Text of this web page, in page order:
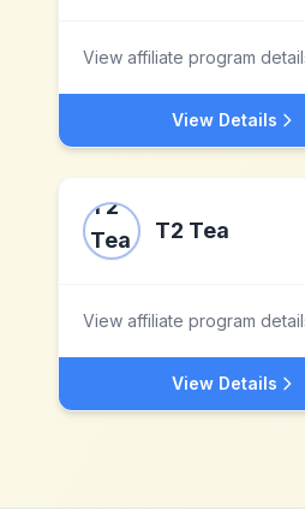
View affiliate program
View Details
T2 Tea
View affiliate program
View Details